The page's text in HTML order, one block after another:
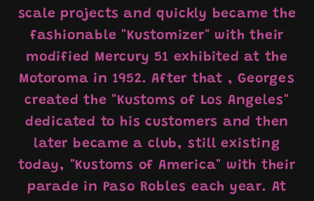
scale projects and quickly became the
fashionable "Kustomizer" with their
modified Mercury 51 exhibited at the
Motoroma in 1952. After that , Georges
created the "Kustoms of Los Angeles"
dedicated to his customers and then
later became a club, still existing
today, "Kustoms of America" ​​​​with their
parade in Paso Robles each year. At